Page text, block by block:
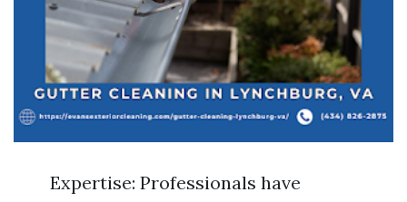
Expertise: Professionals have